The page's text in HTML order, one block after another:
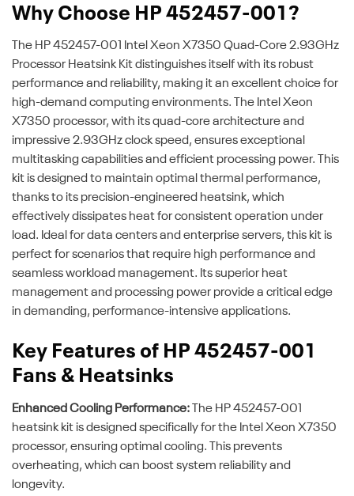
Why Choose HP 452457-001?
The HP 452457-001 Intel Xeon X7350 Quad-Core 2.93GHz
Processor Heatsink Kit distinguishes itself with its robust
performance and reliability, making it an excellent choice for
high-demand computing environments. The Intel Xeon
X7350 processor, with its quad-core architecture and
impressive 2.93GHz clock speed, ensures exceptional
multitasking capabilities and efficient processing power. This
kit is designed to maintain optimal thermal performance,
thanks to its precision-engineered heatsink, which
effectively dissipates heat for consistent operation under
load. Ideal for data centers and enterprise servers, this kit is
perfect for scenarios that require high performance and
seamless workload management. Its superior heat
management and processing power provide a critical edge
in demanding, performance-intensive applications.
Key Features of HP 452457-001
Fans & Heatsinks
Enhanced Cooling Performance: The HP 452457-001
heatsink kit is designed specifically for the Intel Xeon X7350
processor, ensuring optimal cooling. This prevents
overheating, which can boost system reliability and
longevity.